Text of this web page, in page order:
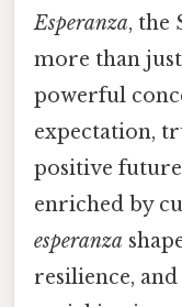
Esperanza, the
more than
powerful
expectation,
positive
enriched by
esperanza
resilience,